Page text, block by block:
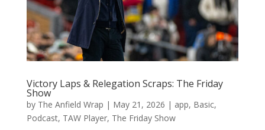
Victory Laps & Relegation Scraps: The Friday
Show
by The Anfield Wrap | May 21, 2026 | app, Basic,
Podcast, TAW Player, The Friday Show